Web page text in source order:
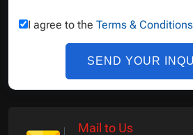
I agree to the Terms & Conditions
SEND YOUR
Mail to Us